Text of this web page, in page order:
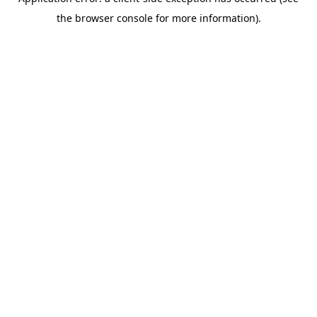
the browser console for more information).